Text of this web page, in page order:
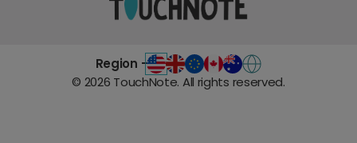
Region -
© 2026 TouchNote. All rights reserved.